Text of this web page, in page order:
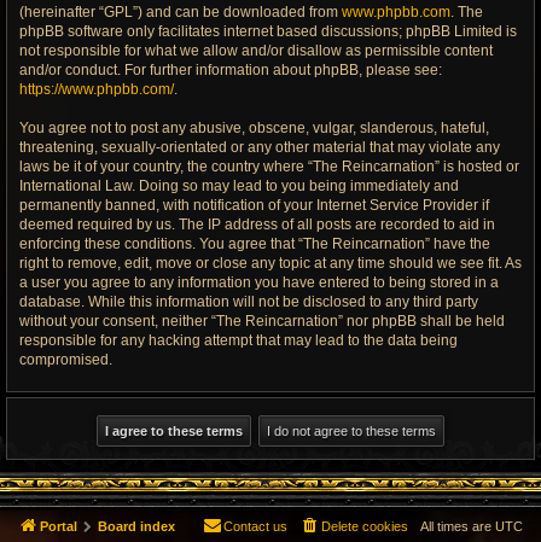
(hereinafter “GPL”) and can be downloaded from www.phpbb.com. The
phpBB software only facilitates internet based discussions; phpBB Limited is
not responsible for what we allow and/or disallow as permissible content
and/or conduct. For further information about phpBB, please see:
https://www.phpbb.com/.
You agree not to post any abusive, obscene, vulgar, slanderous, hateful,
threatening, sexually-orientated or any other material that may violate any
laws be it of your country, the country where “The Reincarnation” is hosted or
International Law. Doing so may lead to you being immediately and
permanently banned, with notification of your Internet Service Provider if
deemed required by us. The IP address of all posts are recorded to aid in
enforcing these conditions. You agree that “The Reincarnation” have the
right to remove, edit, move or close any topic at any time should we see fit. As
a user you agree to any information you have entered to being stored in a
database. While this information will not be disclosed to any third party
without your consent, neither “The Reincarnation” nor phpBB shall be held
responsible for any hacking attempt that may lead to the data being
compromised.
Portal Board index All times are UTC
Delete cookies
Contact us